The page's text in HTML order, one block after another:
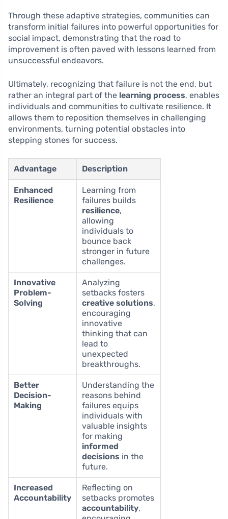
Through these adaptive strategies, communities can
transform initial failures into powerful opportunities for
social impact, demonstrating that the road to
improvement is often paved with lessons learned from
unsuccessful endeavors.
Ultimately, recognizing that failure is not the end, but
rather an integral part of the learning process, enables
individuals and communities to cultivate resilience. It
allows them to reposition themselves in challenging
environments, turning potential obstacles into
stepping stones for success.
Advantage Description
Enhanced
Resilience
Learning from
failures builds
resilience,
allowing
individuals to
bounce back
stronger in future
challenges.
Innovative
Problem-
Solving
Analyzing
setbacks fosters
creative solutions,
encouraging
innovative
thinking that can
lead to
unexpected
breakthroughs.
Better
Decision-
Making
Understanding the
reasons behind
failures equips
individuals with
valuable insights
for making
informed
decisions in the
future.
Increased
Accountability
Reflecting on
setbacks promotes
accountability,